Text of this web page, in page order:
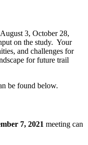
3, October 28,
on the study. Your
and challenges for
for future trail
be found below.
7, 2021 meeting can